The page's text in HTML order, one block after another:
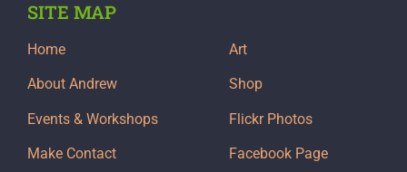
SITE MAP
Home
About Andrew
Events & Workshops
Make Contact
Art
Shop
Flickr Photos
Facebook Page